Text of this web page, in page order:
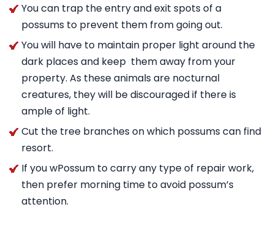
You can trap the entry and exit spots of a
possums to prevent them from going out.
You will have to maintain proper light around the
dark places and keep them away from your
property. As these animals are nocturnal
creatures, they will be discouraged if there is
ample of light.
Cut the tree branches on which possums can find
resort.
If you wPossum to carry any type of repair work,
then prefer morning time to avoid possum’s
attention.